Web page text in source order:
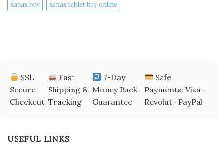
xanax buy​
xanax tablet buy online​
SSL
Secure
Checkout
Fast
Shipping &
Tracking
7-Day
Money Back
Guarantee
Safe
Payments: Visa ·
Revolut · PayPal
USEFUL LINKS